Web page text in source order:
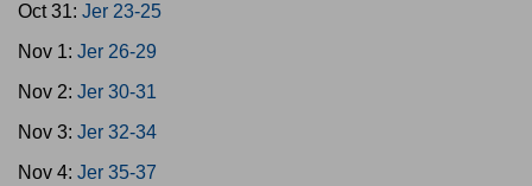
Oct 31: Jer 23-25
Nov 1: Jer 26-29
Nov 2: Jer 30-31
Nov 3: Jer 32-34
Nov 4: Jer 35-37